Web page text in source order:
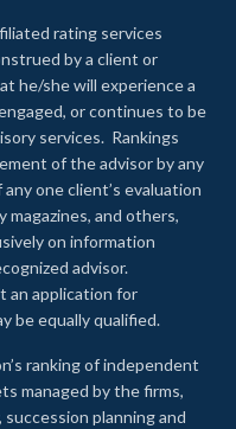
rating services
by a client or
he/she will experience a
or continues to be
services. Rankings
of the advisor by any
one client’s evaluation
magazines, and others,
on information
advisor.
an application for
be equally qualified.
ranking of independent
managed by the firms,
planning and